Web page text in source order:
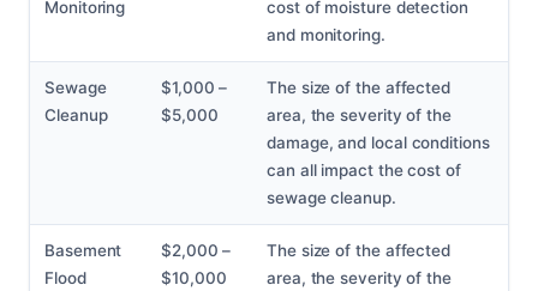
Monitoring
cost of moisture detection
and monitoring.
Sewage
Cleanup
$1,000 –
$5,000
The size of the affected
area, the severity of the
damage, and local conditions
can all impact the cost of
sewage cleanup.
Basement
Flood
$2,000 –
$10,000
The size of the affected
area, the severity of the